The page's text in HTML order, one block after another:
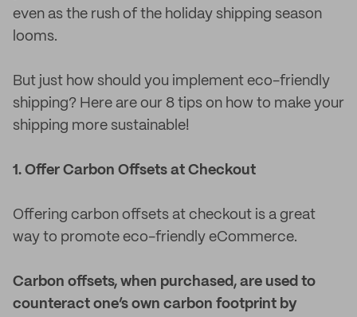
even as the rush of the holiday shipping season
looms.
But just how should you implement eco-friendly
shipping? Here are our 8 tips on how to make your
shipping more sustainable!
1. Offer Carbon Offsets at Checkout
Offering carbon offsets at checkout is a great
way to promote eco-friendly eCommerce.
Carbon offsets, when purchased, are used to
counteract one’s own carbon footprint by